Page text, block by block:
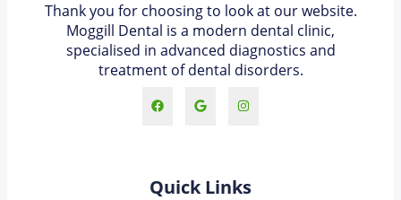
Thank you for choosing to look at our website.
Moggill Dental is a modern dental clinic,
specialised in advanced diagnostics and
treatment of dental disorders.
Quick Links